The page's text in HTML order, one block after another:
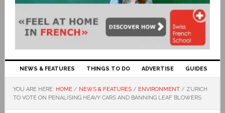
NEWS & FEATURES THINGS TO DO ADVERTISE GUIDES
YOU ARE HERE: HOME / NEWS & FEATURES / ENVIRONMENT / ZURICH
TO VOTE ON PENALISING HEAVY CARS AND BANNING LEAF BLOWERS